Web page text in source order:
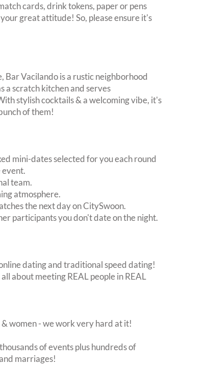
cards, drink tokens, paper or pens
great attitude! So, please ensure it's
Bar Vacilando is a rustic neighborhood
a scratch kitchen and serves
stylish cocktails & a welcoming vibe, it's
of them!
mini-dates selected for you each round
team.
atmosphere.
the next day on CitySwoon.
participants you don't date on the night.
dating and traditional speed dating!
about meeting REAL people in REAL
women - we work very hard at it!
of events plus hundreds of
marriages!